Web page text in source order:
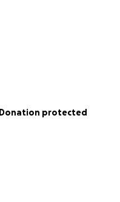
Donation protected